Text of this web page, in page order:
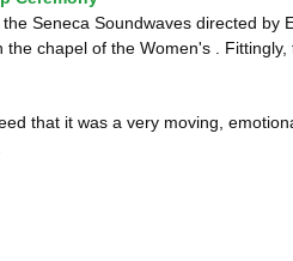
Seneca Soundwaves directed
the chapel of the Women's .
that it was a very moving,